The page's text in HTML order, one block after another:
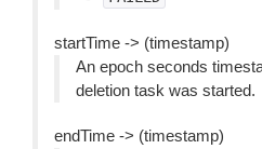
startTime -> (timestamp)
An epoch seconds
deletion task was started.
endTime -> (timestamp)